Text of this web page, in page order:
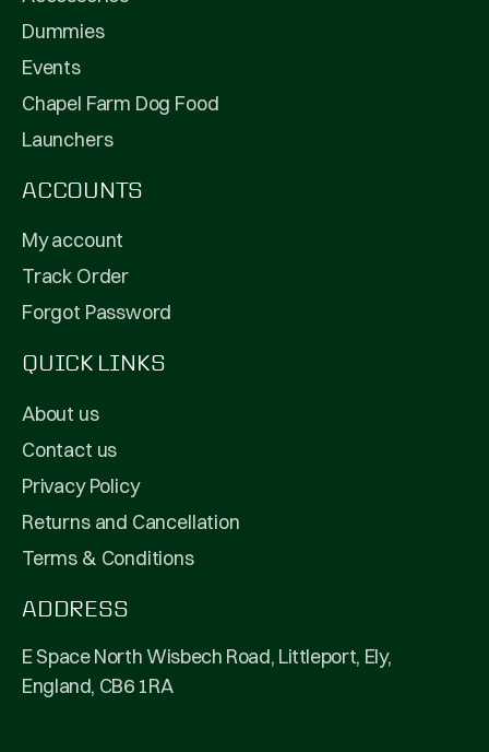
Dummies
Events
Chapel Farm Dog Food
Launchers
ACCOUNTS
My account
Track Order
Forgot Password
QUICK LINKS
About us
Contact us
Privacy Policy
Returns and Cancellation
Terms & Conditions
ADDRESS
E Space North Wisbech Road, Littleport, Ely,
England, CB6 1RA